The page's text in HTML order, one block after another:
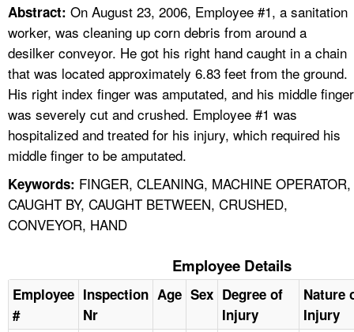
A TO Z INDEX
LANGUAGES
Abstract: On August 23, 2006, Employee #1, a sanitation
worker, was cleaning up corn debris from around a
desilker conveyor. He got his right hand caught in a chain
that was located approximately 6.83 feet from the ground.
His right index finger was amputated, and his middle finger
was severely cut and crushed. Employee #1 was
hospitalized and treated for his injury, which required his
middle finger to be amputated.
Keywords: FINGER, CLEANING, MACHINE OPERATOR,
CAUGHT BY, CAUGHT BETWEEN, CRUSHED,
CONVEYOR, HAND
Employee Details
Employee
#
Inspection
Nr
Age Sex Degree of
Injury
Nature
Injury